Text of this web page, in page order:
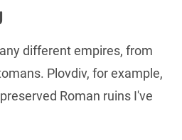
different empires, from
Plovdiv, for example,
Roman ruins I've